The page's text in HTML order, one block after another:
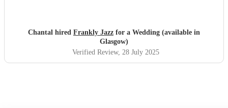
Chantal hired Frankly Jazz for a Wedding (available in
Glasgow)
Verified Review, 28 July 2025